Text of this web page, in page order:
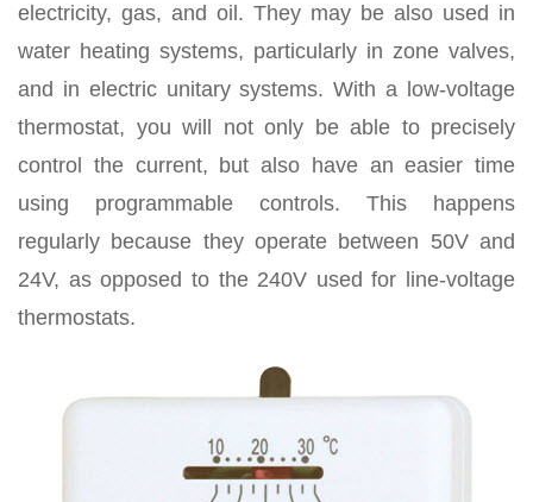
electricity, gas, and oil. They may be also used in
water heating systems, particularly in zone valves,
and in electric unitary systems. With a low-voltage
thermostat, you will not only be able to precisely
control the current, but also have an easier time
using programmable controls. This happens
regularly because they operate between 50V and
24V, as opposed to the 240V used for line-voltage
thermostats.